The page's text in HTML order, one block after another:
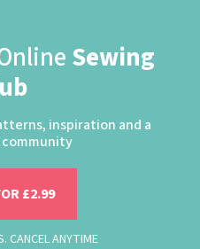
Sewing
inspiration and a
£2.99
CANCEL ANYTIME